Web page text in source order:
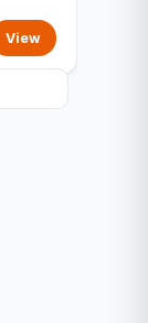
View